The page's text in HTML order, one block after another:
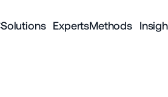
Solutions Methods
Experts